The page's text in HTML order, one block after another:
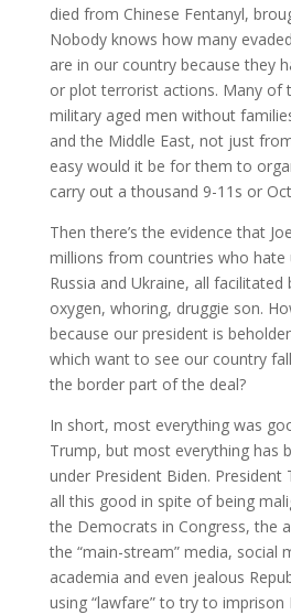
died from Chinese Fentanyl,
Nobody knows how many
are in our country because they
or plot terrorist actions. Many of
military aged men without
and the Middle East, not just
easy would it be for them to
carry out a thousand 9-11s or
Then there’s the evidence that
millions from countries who hate
Russia and Ukraine, all
oxygen, whoring, druggie son.
because our president is
which want to see our country
the border part of the deal?
In short, most everything was
Trump, but most everything has
under President Biden.
all this good in spite of being
the Democrats in Congress, the
the “main-stream” media, social
academia and even jealous
using “lawfare” to try to imprison